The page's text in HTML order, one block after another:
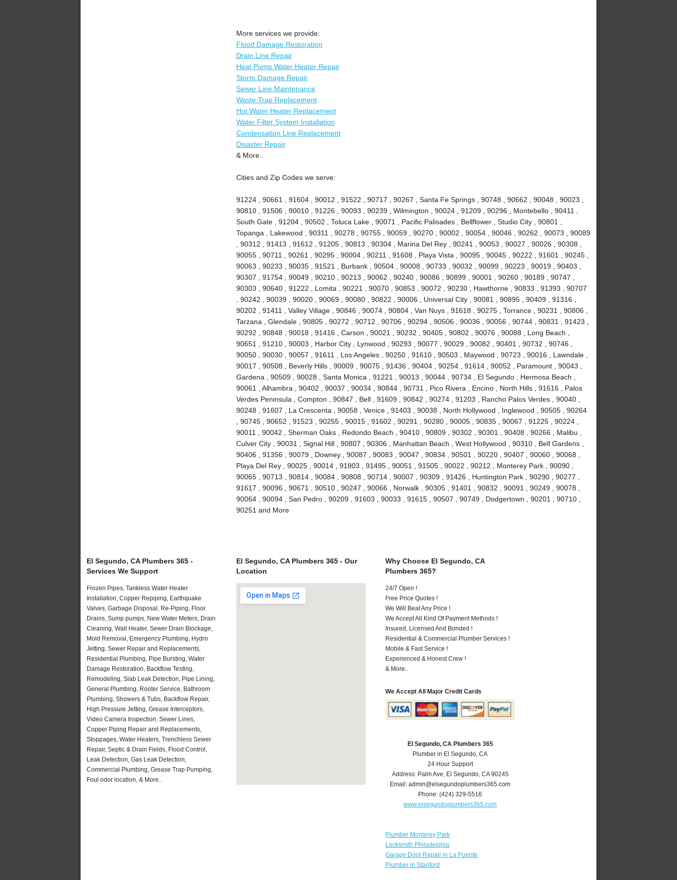
More services we provide:
Flood Damage Restoration
Drain Line Repair
Heat Pump Water Heater Repair
Storm Damage Repair
Sewer Line Maintenance
Waste Trap Replacement
Hot Water Heater Replacement
Water Filter System Installation
Condensation Line Replacement
Disaster Repair
& More..
Cities and Zip Codes we serve:
91224 , 90661 , 91604 , 90012 , 91522 , 90717 , 90267 , Santa Fe Springs , 90748 , 90662 , 90048 , 90023 ,
90810 , 91506 , 90010 , 91226 , 90093 , 90239 , Wilmington , 90024 , 91209 , 90296 , Montebello , 90411 ,
South Gate , 91204 , 90502 , Toluca Lake , 90071 , Pacific Palisades , Bellflower , Studio City , 90801 ,
Topanga , Lakewood , 90311 , 90278 , 90755 , 90059 , 90270 , 90002 , 90054 , 90046 , 90262 , 90073 , 90089
, 90312 , 91413 , 91612 , 91205 , 90813 , 90304 , Marina Del Rey , 90241 , 90053 , 90027 , 90026 , 90308 ,
90055 , 90711 , 90261 , 90295 , 90004 , 90211 , 91608 , Playa Vista , 90095 , 90045 , 90222 , 91601 , 90245 ,
90063 , 90233 , 90035 , 91521 , Burbank , 90504 , 90008 , 90733 , 90032 , 90099 , 90223 , 90019 , 90403 ,
90307 , 91754 , 90049 , 90210 , 90213 , 90062 , 90240 , 90086 , 90899 , 90001 , 90260 , 90189 , 90747 ,
90303 , 90640 , 91222 , Lomita , 90221 , 90070 , 90853 , 90072 , 90230 , Hawthorne , 90833 , 91393 , 90707
, 90242 , 90039 , 90020 , 90069 , 90080 , 90822 , 90006 , Universal City , 90081 , 90895 , 90409 , 91316 ,
90202 , 91411 , Valley Village , 90846 , 90074 , 90804 , Van Nuys , 91618 , 90275 , Torrance , 90231 , 90806 ,
Tarzana , Glendale , 90805 , 90272 , 90712 , 90706 , 90294 , 90506 , 90036 , 90056 , 90744 , 90831 , 91423 ,
90292 , 90848 , 90018 , 91416 , Carson , 90021 , 90232 , 90405 , 90802 , 90076 , 90088 , Long Beach ,
90651 , 91210 , 90003 , Harbor City , Lynwood , 90293 , 90077 , 90029 , 90082 , 90401 , 90732 , 90746 ,
90050 , 90030 , 90057 , 91611 , Los Angeles , 90250 , 91610 , 90503 , Maywood , 90723 , 90016 , Lawndale ,
90017 , 90508 , Beverly Hills , 90009 , 90075 , 91436 , 90404 , 90254 , 91614 , 90052 , Paramount , 90043 ,
Gardena , 90509 , 90028 , Santa Monica , 91221 , 90013 , 90044 , 90734 , El Segundo , Hermosa Beach ,
90061 , Alhambra , 90402 , 90037 , 90034 , 90844 , 90731 , Pico Rivera , Encino , North Hills , 91616 , Palos
Verdes Peninsula , Compton , 90847 , Bell , 91609 , 90842 , 90274 , 91203 , Rancho Palos Verdes , 90040 ,
90248 , 91607 , La Crescenta , 90058 , Venice , 91403 , 90038 , North Hollywood , Inglewood , 90505 , 90264
, 90745 , 90652 , 91523 , 90255 , 90015 , 91602 , 90291 , 90280 , 90005 , 90835 , 90067 , 91225 , 90224 ,
90011 , 90042 , Sherman Oaks , Redondo Beach , 90410 , 90809 , 90302 , 90301 , 90408 , 90266 , Malibu ,
Culver City , 90031 , Signal Hill , 90807 , 90306 , Manhattan Beach , West Hollywood , 90310 , Bell Gardens ,
90406 , 91356 , 90079 , Downey , 90087 , 90083 , 90047 , 90834 , 90501 , 90220 , 90407 , 90060 , 90068 ,
Playa Del Rey , 90025 , 90014 , 91803 , 91495 , 90051 , 91505 , 90022 , 90212 , Monterey Park , 90090 ,
90065 , 90713 , 90814 , 90084 , 90808 , 90714 , 90007 , 90309 , 91426 , Huntington Park , 90290 , 90277 ,
91617 , 90096 , 90671 , 90510 , 90247 , 90066 , Norwalk , 90305 , 91401 , 90832 , 90091 , 90249 , 90078 ,
90064 , 90094 , San Pedro , 90209 , 91603 , 90033 , 91615 , 90507 , 90749 , Dodgertown , 90201 , 90710 ,
90251 and More
El Segundo, CA Plumbers 365 -
Services We Support
Frozen Pipes, Tankless Water Heater
Installation, Copper Repiping, Earthquake
Valves, Garbage Disposal, Re-Piping, Floor
Drains, Sump pumps, New Water Meters, Drain
Cleaning, Wall Heater, Sewer Drain Blockage,
Mold Removal, Emergency Plumbing, Hydro
Jetting, Sewer Repair and Replacements,
Residential Plumbing, Pipe Bursting, Water
Damage Restoration, Backflow Testing,
Remodeling, Slab Leak Detection, Pipe Lining,
General Plumbing, Rooter Service, Bathroom
Plumbing, Showers & Tubs, Backflow Repair,
High Pressure Jetting, Grease Interceptors,
Video Camera Inspection, Sewer Lines,
Copper Piping Repair and Replacements,
Stoppages, Water Heaters, Trenchless Sewer
Repair, Septic & Drain Fields, Flood Control,
Leak Detection, Gas Leak Detection,
Commercial Plumbing, Grease Trap Pumping,
Foul odor location, & More..
El Segundo, CA Plumbers 365 - Our
Location
Why Choose El Segundo, CA
Plumbers 365?
24/7 Open !
Free Price Quotes !
We Will Beat Any Price !
We Accept All Kind Of Payment Methods !
Insured, Licensed And Bonded !
Residential & Commercial Plumber Services !
Mobile & Fast Service !
Experienced & Honest Crew !
& More..
We Accept All Major Credit Cards
El Segundo, CA Plumbers 365
Plumber in El Segundo, CA
24 Hour Support
Address: Palm Ave, El Segundo, CA 90245
Email:admin@elsegundoplumbers365.com
Phone:(424) 329-5516
www.elsegundoplumbers365.com
Plumber Monterey Park
Locksmith Philadelphia
Garage Door Repair in La Puente
Plumber in Stanford